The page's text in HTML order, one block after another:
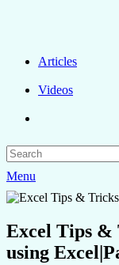
Articles
Videos
Menu
Excel Tips &
using